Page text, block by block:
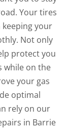
Your tires
your
Not only
protect you
while on the
your gas
optimal
rely on our
in Barrie